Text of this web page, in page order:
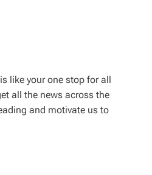
like your one stop for all
all the news across the
and motivate us to